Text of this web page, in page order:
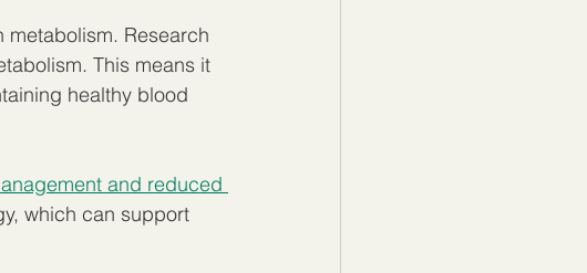
Research
This means it
healthy blood
and reduced
which can support